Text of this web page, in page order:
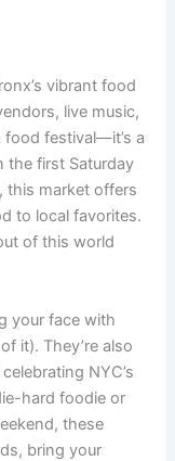
vibrant food
live music,
food festival—it’s a
the first Saturday
this market offers
to local favorites.
of this world
your face with
it). They’re also
NYC’s
hard foodie or
these
bring your